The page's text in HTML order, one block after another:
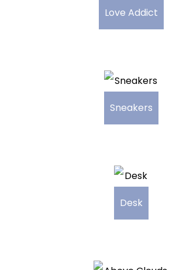
Love Addict
Sneakers
Desk